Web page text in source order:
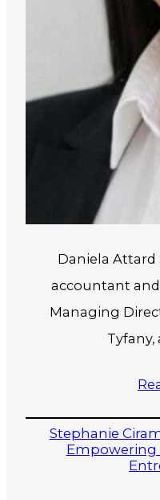
Daniela Attard
accountant
Managing
Tyfany,
Stephanie
Empowering